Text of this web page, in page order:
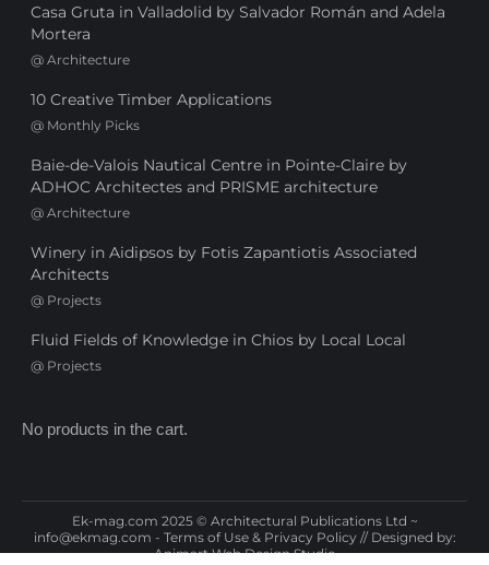
Casa Gruta in Valladolid by Salvador Román and Adela
Mortera
@ Architecture
10 Creative Timber Applications
@ Monthly Picks
Baie-de-Valois Nautical Centre in Pointe-Claire by
ADHOC Architectes and PRISME architecture
@ Architecture
Winery in Aidipsos by Fotis Zapantiotis Associated
Architects
@ Projects
Fluid Fields of Knowledge in Chios by Local Local
@ Projects
No products in the cart.
Ek-mag.com 2025 © Architectural Publications Ltd ~
info@ekmag.com - Terms of Use & Privacy Policy // Designed by:
Animart Web Design Studio